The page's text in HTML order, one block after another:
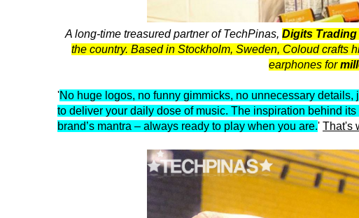
A long-time treasured partner of TechPinas, Digits Trading
the country. Based in Stockholm, Sweden, Coloud crafts
earphones for
'No huge logos, no funny gimmicks, no unnecessary
to deliver your daily dose of music. The inspiration behind
brand’s mantra – always ready to play when you are.' That's